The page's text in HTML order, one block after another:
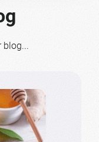
blog...